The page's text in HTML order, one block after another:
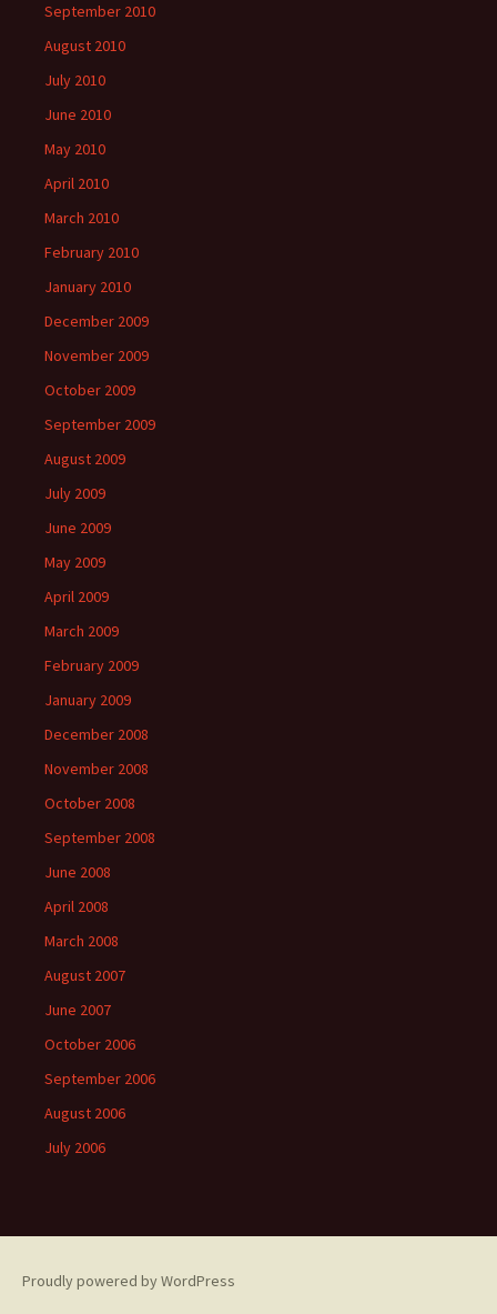
September 2010
August 2010
July 2010
June 2010
May 2010
April 2010
March 2010
February 2010
January 2010
December 2009
November 2009
October 2009
September 2009
August 2009
July 2009
June 2009
May 2009
April 2009
March 2009
February 2009
January 2009
December 2008
November 2008
October 2008
September 2008
June 2008
April 2008
March 2008
August 2007
June 2007
October 2006
September 2006
August 2006
July 2006
Proudly powered by WordPress